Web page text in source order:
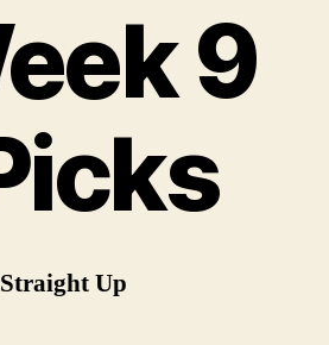
9
Straight Up